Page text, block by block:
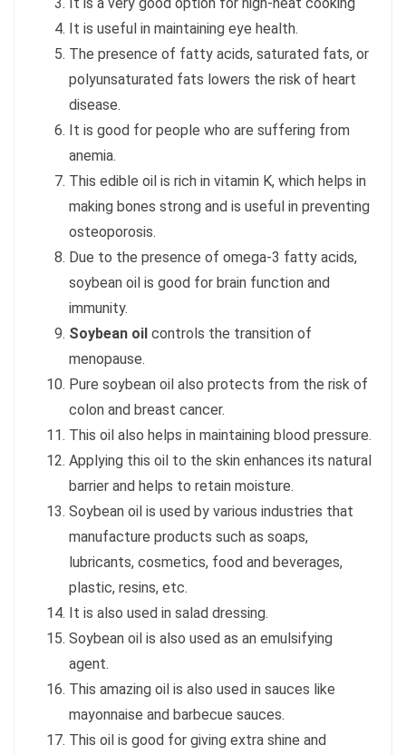
It is useful in maintaining eye health.
The presence of fatty acids, saturated fats, or
polyunsaturated fats lowers the risk of heart
disease.
It is good for people who are suffering from
anemia.
This edible oil is rich in vitamin K, which helps in
making bones strong and is useful in preventing
osteoporosis.
Due to the presence of omega-3 fatty acids,
soybean oil is good for brain function and
immunity.
Soybean oil controls the transition of
menopause.
Pure soybean oil also protects from the risk of
colon and breast cancer.
This oil also helps in maintaining blood pressure.
Applying this oil to the skin enhances its natural
barrier and helps to retain moisture.
Soybean oil is used by various industries that
manufacture products such as soaps,
lubricants, cosmetics, food and beverages,
plastic, resins, etc.
It is also used in salad dressing.
Soybean oil is also used as an emulsifying
agent.
This amazing oil is also used in sauces like
mayonnaise and barbecue sauces.
This oil is good for giving extra shine and